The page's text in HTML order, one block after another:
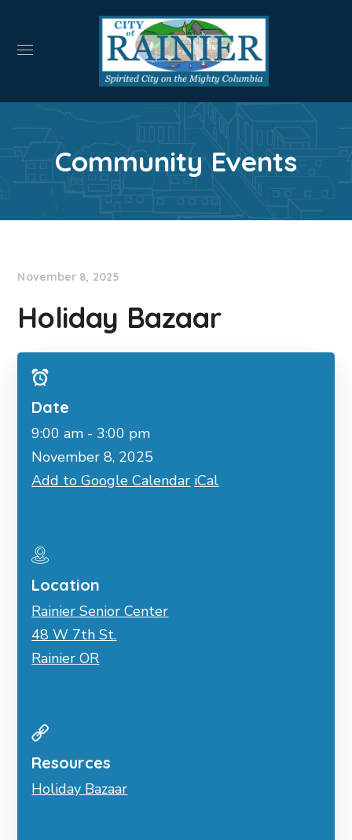
Community Events
November 8, 2025
Holiday Bazaar
Date
9:00 am - 3:00 pm
November 8, 2025
Add to Google Calendar iCal
Location
Rainier Senior Center
48 W 7th St.
Rainier OR
Resources
Holiday Bazaar